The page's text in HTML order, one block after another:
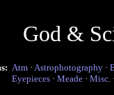
God &
Atm · Astrophotography ·
Eyepieces · Meade · Misc.